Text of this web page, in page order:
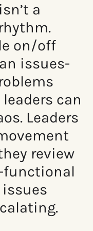
a
on/off
issues-
can
Leaders
review
functional